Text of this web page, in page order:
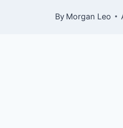
By Morgan Leo